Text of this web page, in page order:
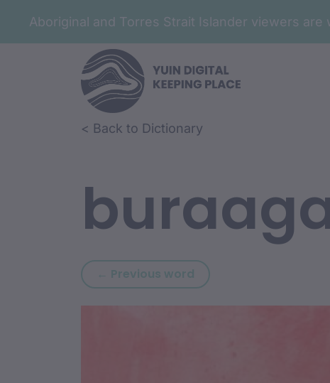
Aboriginal and Torres Strait Islander viewers
Skip to article content
Skip to related content< Back to Dictionary
← Previous word Previous word: buraadja
Article